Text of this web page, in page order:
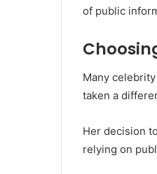
of public
Many
taken a
Her decision
relying on